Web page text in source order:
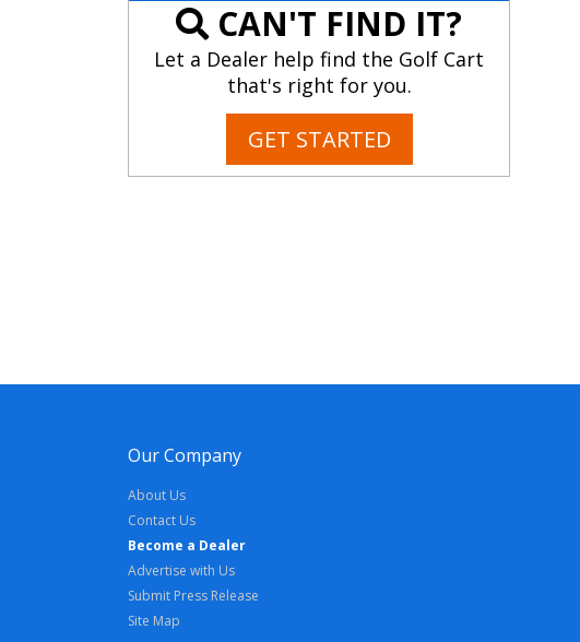
CAN'T FIND IT?
Let a Dealer help find the Golf Cart
that's right for you.
GET STARTED
Our Company
About Us
Contact Us
Become a Dealer
Advertise with Us
Submit Press Release
Site Map